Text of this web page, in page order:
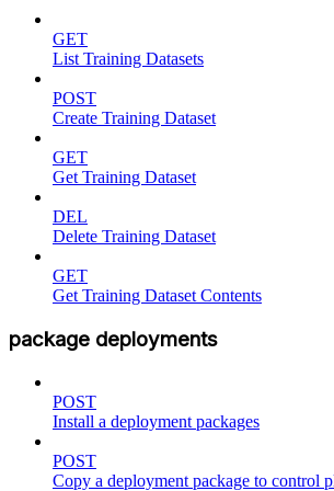
GET
List Training Datasets
POST
Create Training Dataset
GET
Get Training Dataset
DEL
Delete Training Dataset
GET
Get Training Dataset Contents
package deployments
POST
Install a deployment packages
POST
Copy a deployment package to control